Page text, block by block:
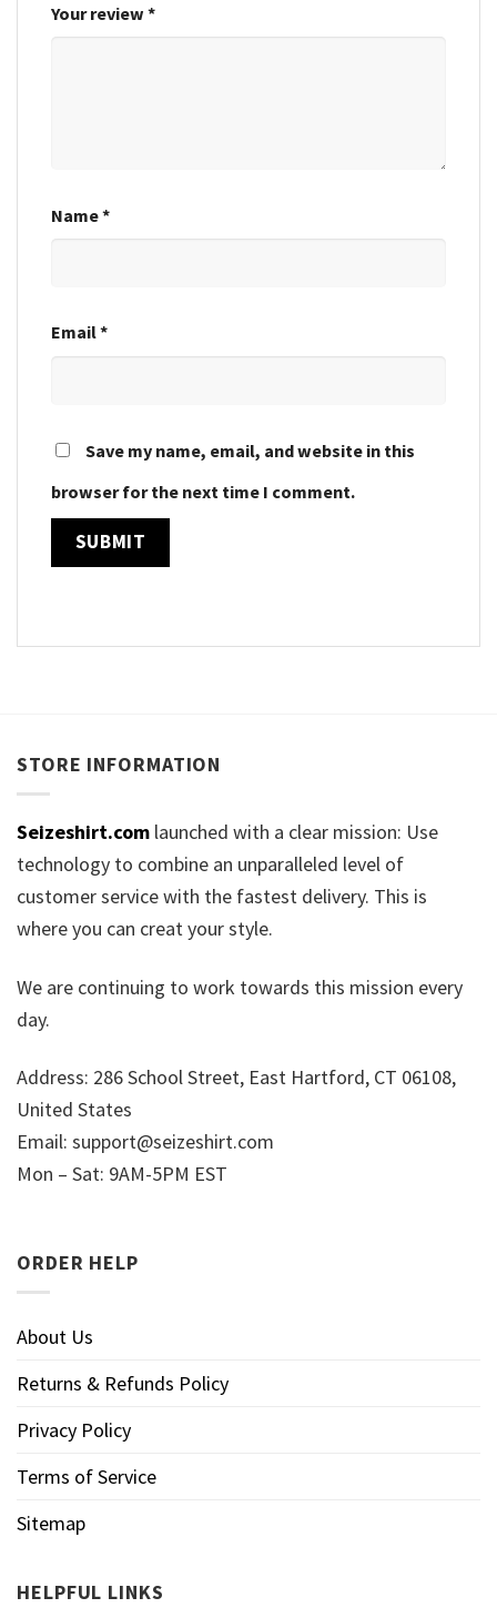
Your review *
Name*
Email*
Save my name, email, and website in this
browser for the next time I comment.
STORE INFORMATION
Seizeshirt.com launched with a clear mission: Use
technology to combine an unparalleled level of
customer service with the fastest delivery. This is
where you can creat your style.
We are continuing to work towards this mission every
day.
Address: 286 School Street, East Hartford, CT 06108,
United States
Email: support@seizeshirt.com
Mon – Sat: 9AM-5PM EST
ORDER HELP
About Us
Returns & Refunds Policy
Privacy Policy
Terms of Service
Sitemap
HELPFUL LINKS